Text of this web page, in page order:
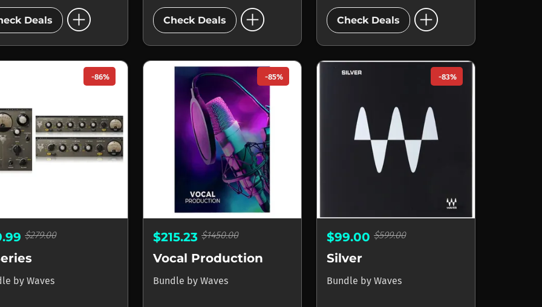
Deals add_circle Check Deals add_circle Check Deals add_circle
-86%
$279.00
by Waves
-85%
$215.23 $1450.00
Vocal Production
Bundle by Waves
-83%
$99.00 $599.00
Silver
Bundle by Waves